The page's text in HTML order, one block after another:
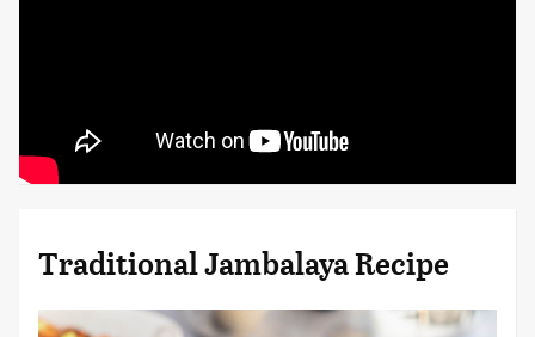
Traditional Jambalaya Recipe